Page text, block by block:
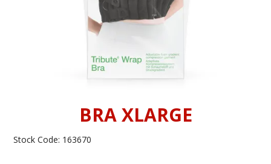
BRA XLARGE
Stock Code: 163670